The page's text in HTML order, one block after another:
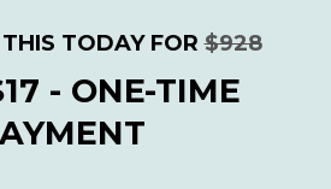
TODAY FOR$928
- ONE-TIME